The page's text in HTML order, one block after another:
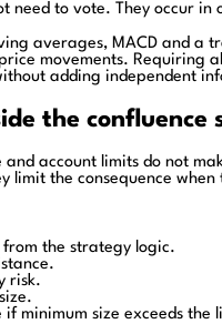
need to vote. They occur in
averages, MACD and a
movements. Requiring
adding independent
the confluence
and account limits do not
limit the consequence
the strategy logic.
risk.
if minimum size exceeds the